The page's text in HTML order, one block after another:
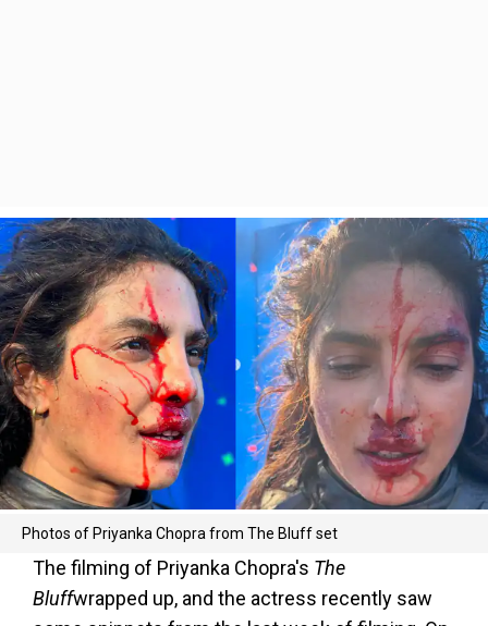
Photos of Priyanka Chopra from The Bluff set
The filming of Priyanka Chopra's The
Bluffwrapped up, and the actress recently saw